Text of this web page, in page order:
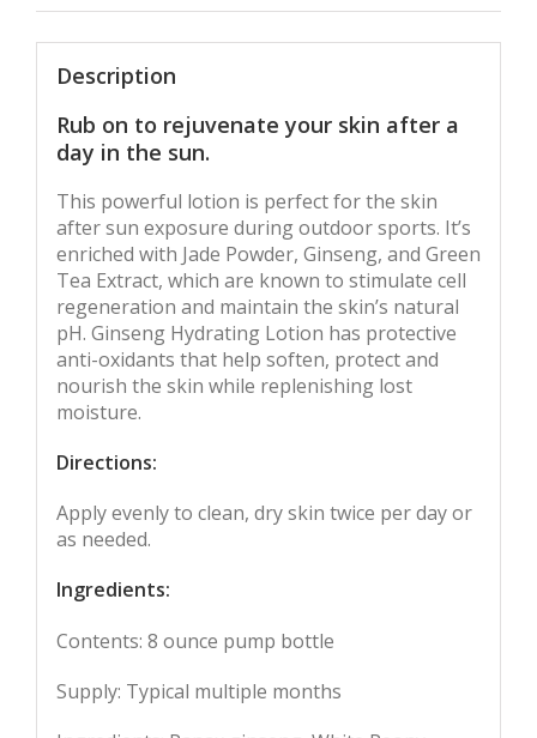
Description
Rub on to rejuvenate your skin after a
day in the sun.
This powerful lotion is perfect for the skin
after sun exposure during outdoor sports. It’s
enriched with Jade Powder, Ginseng, and Green
Tea Extract, which are known to stimulate cell
regeneration and maintain the skin’s natural
pH. Ginseng Hydrating Lotion has protective
anti-oxidants that help soften, protect and
nourish the skin while replenishing lost
moisture.
Directions:
Apply evenly to clean, dry skin twice per day or
as needed.
Ingredients:
Contents: 8 ounce pump bottle
Supply: Typical multiple months